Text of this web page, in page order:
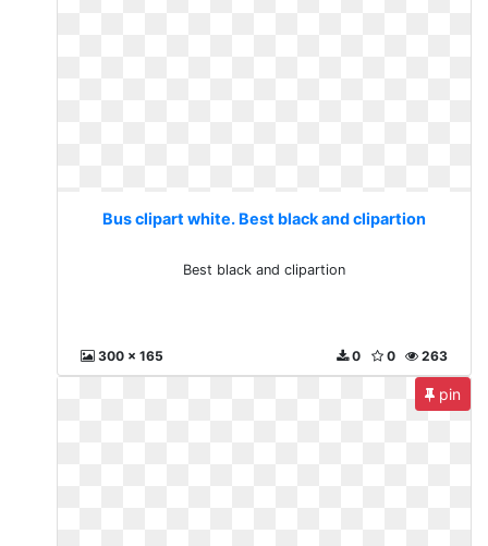
Bus clipart white. Best black and clipartion
Best black and clipartion
300 x 165 263
0
0
pin